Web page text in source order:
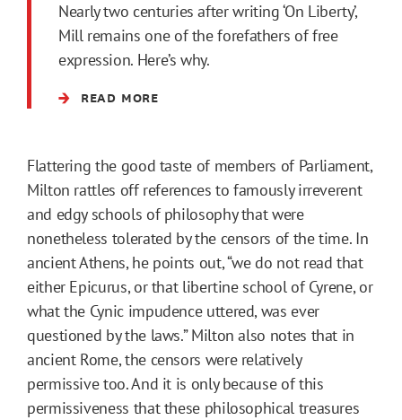
Nearly two centuries after writing ‘On Liberty’,
Mill remains one of the forefathers of free
expression. Here’s why.
READ MORE
Flattering the good taste of members of Parliament,
Milton rattles off references to famously irreverent
and edgy schools of philosophy that were
nonetheless tolerated by the censors of the time. In
ancient Athens, he points out, “we do not read that
either Epicurus, or that libertine school of Cyrene, or
what the Cynic impudence uttered, was ever
questioned by the laws.” Milton also notes that in
ancient Rome, the censors were relatively
permissive too. And it is only because of this
permissiveness that these philosophical treasures